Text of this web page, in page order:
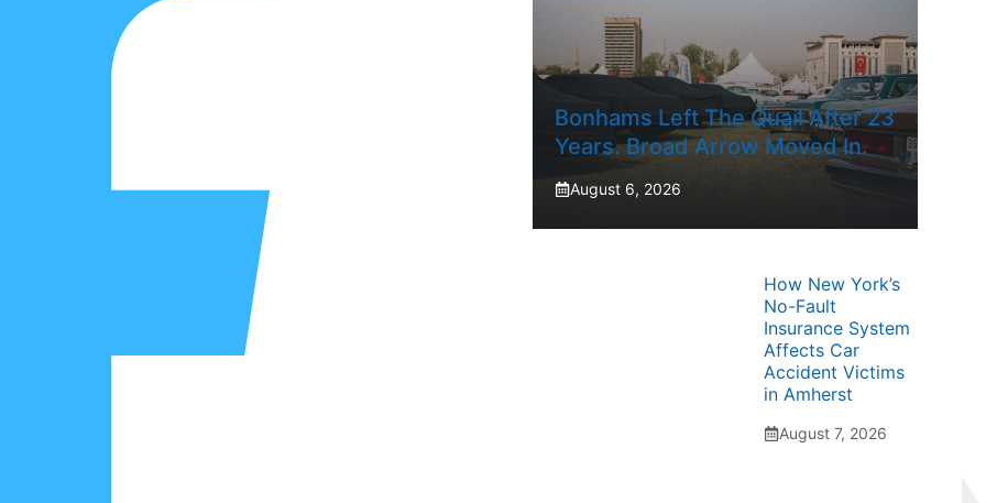
Bonhams Left The Quail After 23
Years. Broad Arrow Moved In.
August 6, 2026
How New York’s
No-Fault
Insurance System
Affects Car
Accident Victims
in Amherst
August 7, 2026